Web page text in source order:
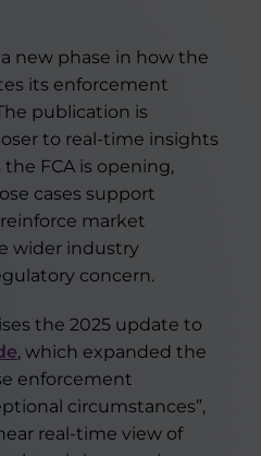
new phase in how the
its enforcement
publication is
to real-time insights
FCA is opening,
cases support
market
wider industry
concern.
the 2025 update to
, which expanded the
enforcement
circumstances”,
real-time view of